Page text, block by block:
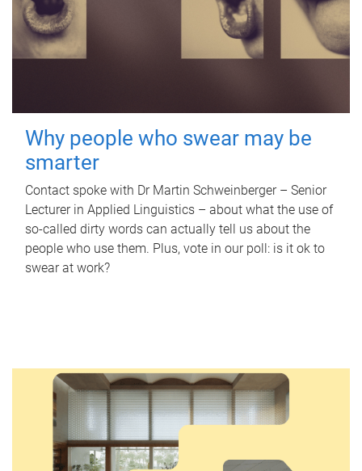
Why people who swear may be
smarter
Contact spoke with Dr Martin Schweinberger – Senior
Lecturer in Applied Linguistics – about what the use of
so-called dirty words can actually tell us about the
people who use them. Plus, vote in our poll: is it ok to
swear at work?